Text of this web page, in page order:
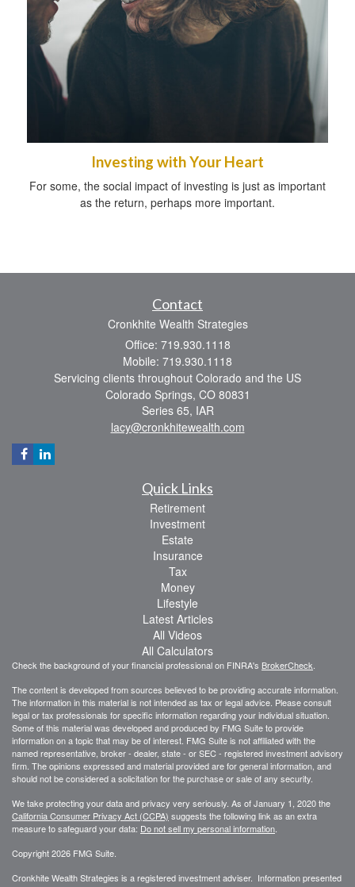
Investing with Your Heart
For some, the social impact of investing is just as important
as the return, perhaps more important.
Contact
Cronkhite Wealth Strategies
Office: 719.930.1118
Mobile: 719.930.1118
Servicing clients throughout Colorado and the US
Colorado Springs, CO 80831
Series 65, IAR
lacy@cronkhitewealth.com
Quick Links
Retirement
Investment
Estate
Insurance
Tax
Money
Lifestyle
Latest Articles
All Videos
All Calculators
Check the background of your financial professional on FINRA's BrokerCheck
The content is developed from sources believed to be providing accurate information.
The information in this material is not intended as tax or legal advice. Please consult
legal or tax professionals for specific information regarding your individual situation.
Some of this material was developed and produced by FMG Suite to provide
information on a topic that may be of interest. FMG Suite is not affiliated with the
named representative, broker - dealer, state - or SEC - registered investment advisory
firm. The opinions expressed and material provided are for general information, and
should not be considered a solicitation for the purchase or sale of any security.
We take protecting your data and privacy very seriously. As of January 1, 2020 the
California Consumer Privacy Act (CCPA) suggests the following link as an extra
measure to safeguard your data: Do not sell my personal information
Copyright 2026 FMG Suite.
Cronkhite Wealth Strategies is a registered investment adviser. Information presented